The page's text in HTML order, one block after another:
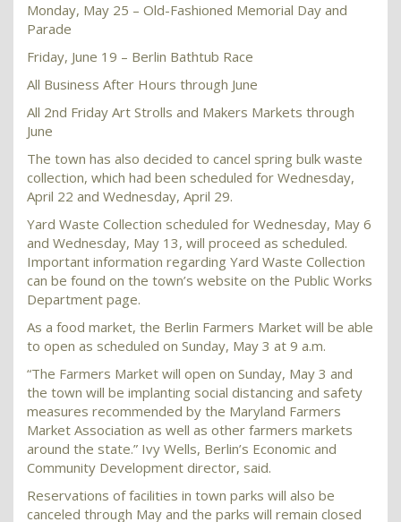
Monday, May 25 – Old-Fashioned Memorial Day and
Parade
Friday, June 19 – Berlin Bathtub Race
All Business After Hours through June
All 2nd Friday Art Strolls and Makers Markets through
June
The town has also decided to cancel spring bulk waste
collection, which had been scheduled for Wednesday,
April 22 and Wednesday, April 29.
Yard Waste Collection scheduled for Wednesday, May 6
and Wednesday, May 13, will proceed as scheduled.
Important information regarding Yard Waste Collection
can be found on the town’s website on the Public Works
Department page.
As a food market, the Berlin Farmers Market will be able
to open as scheduled on Sunday, May 3 at 9 a.m.
“The Farmers Market will open on Sunday, May 3 and
the town will be implanting social distancing and safety
measures recommended by the Maryland Farmers
Market Association as well as other farmers markets
around the state.” Ivy Wells, Berlin’s Economic and
Community Development director, said.
Reservations of facilities in town parks will also be
canceled through May and the parks will remain closed